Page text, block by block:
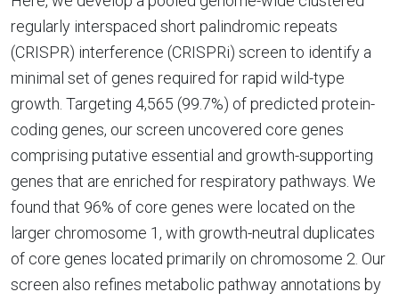
regularly interspaced short palindromic repeats
(CRISPR) interference (CRISPRi) screen to identify a
minimal set of genes required for rapid wild-type
growth. Targeting 4,565 (99.7%) of predicted protein-
coding genes, our screen uncovered core genes
comprising putative essential and growth-supporting
genes that are enriched for respiratory pathways. We
found that 96% of core genes were located on the
larger chromosome 1, with growth-neutral duplicates
of core genes located primarily on chromosome 2. Our
screen also refines metabolic pathway annotations by